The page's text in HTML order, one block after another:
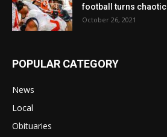
football turns chaotic
October 26, 2021
POPULAR CATEGORY
News
Local
Obituaries